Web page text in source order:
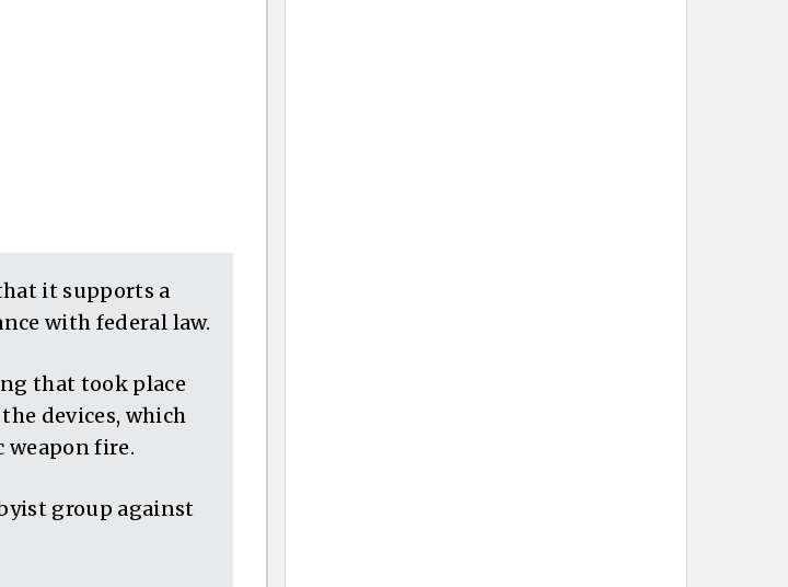
it supports a
with federal law.
that took place
devices, which
weapon fire.
group against